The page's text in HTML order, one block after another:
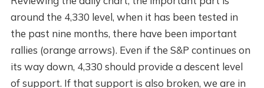
around the 4,330 level, when it has been tested in
the past nine months, there have been important
rallies (orange arrows). Even if the S&P continues on
its way down, 4,330 should provide a descent level
of support. If that support is also broken, we are in